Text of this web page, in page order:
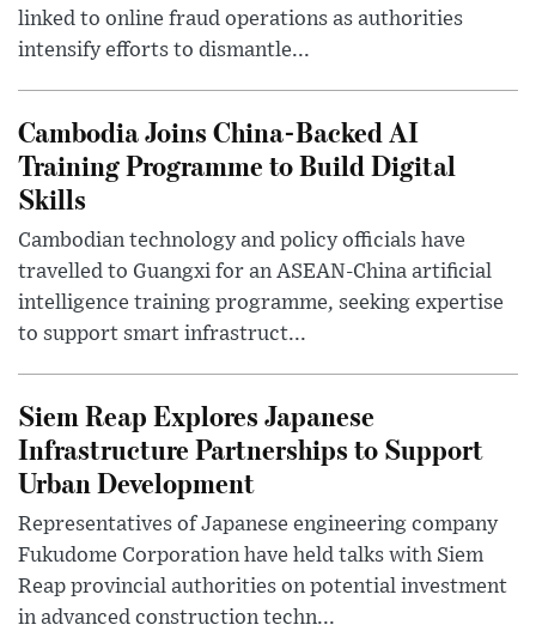
linked to online fraud operations as authorities
intensify efforts to dismantle...
Cambodia Joins China-Backed AI
Training Programme to Build Digital
Skills
Cambodian technology and policy officials have
travelled to Guangxi for an ASEAN-China artificial
intelligence training programme, seeking expertise
to support smart infrastruct...
Siem Reap Explores Japanese
Infrastructure Partnerships to Support
Urban Development
Representatives of Japanese engineering company
Fukudome Corporation have held talks with Siem
Reap provincial authorities on potential investment
in advanced construction techn...